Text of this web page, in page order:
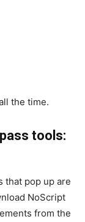
the time.
tools:
that pop up are
NoScript
from the